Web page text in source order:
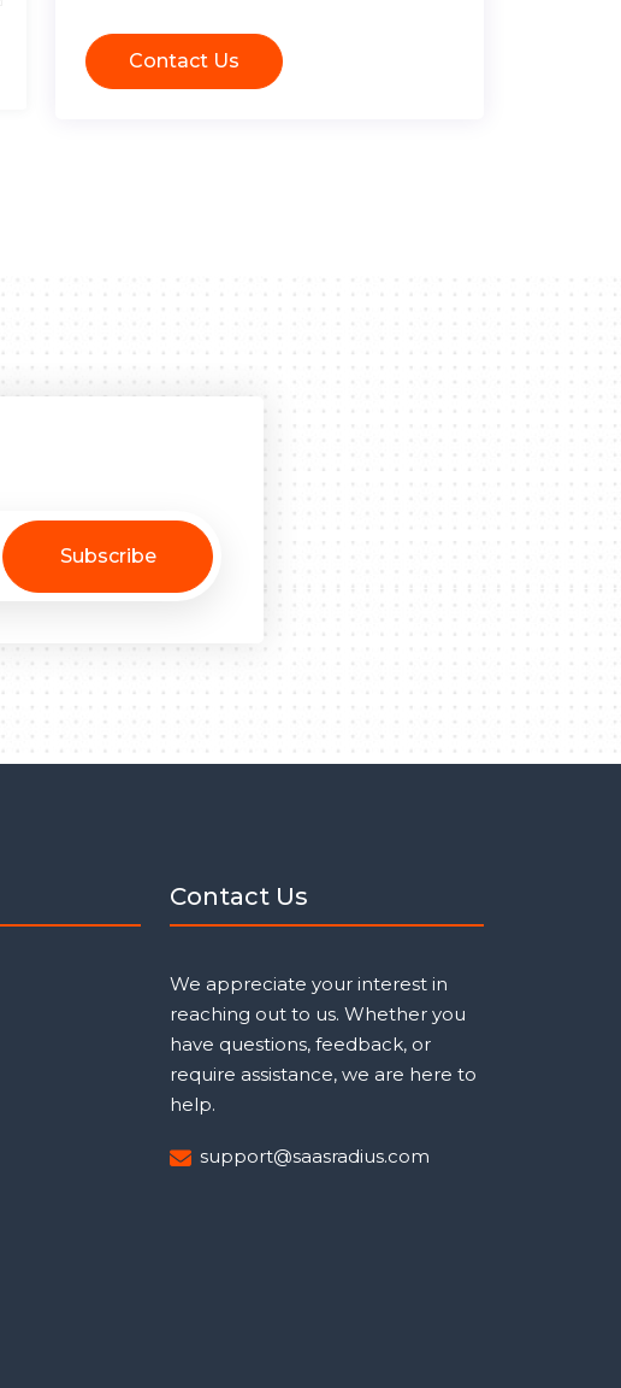
Contact Us
Subscribe
Contact Us
We appreciate your interest in
reaching out to us. Whether you
have questions, feedback, or
require assistance, we are here to
help.
support@saasradius.com